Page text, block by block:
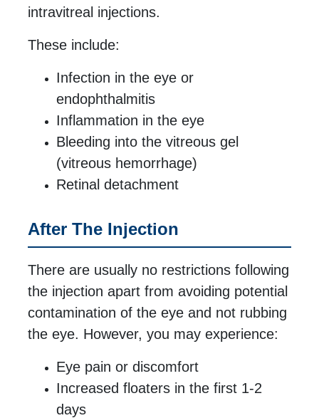
intravitreal injections.
These include:
Infection in the eye or
endophthalmitis
Inflammation in the eye
Bleeding into the vitreous gel
(vitreous hemorrhage)
Retinal detachment
After The Injection
There are usually no restrictions following
the injection apart from avoiding potential
contamination of the eye and not rubbing
the eye. However, you may experience:
Eye pain or discomfort
Increased floaters in the first 1-2
days